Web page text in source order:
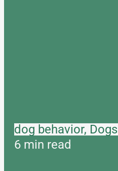
dog behavior, Dogs
6 min read